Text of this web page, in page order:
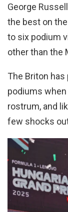
George
the best on
to six podium
other than the
The Briton
podiums
rostrum, and
few shocks